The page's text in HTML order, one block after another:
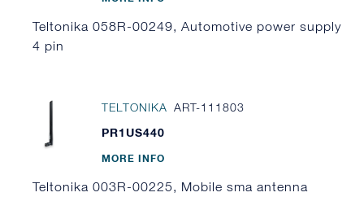
Teltonika 058R-00249, Automotive power supply
4 pin
TELTONIKA ART-111803
PR1US440
MORE INFO
Teltonika 003R-00225, Mobile sma antenna